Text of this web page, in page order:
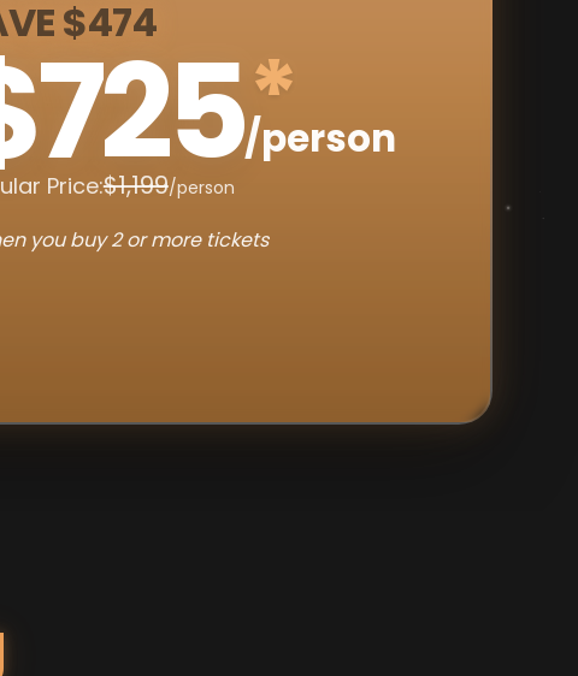
$474
*
/person
Price:$1,199/person
you buy 2 or more tickets